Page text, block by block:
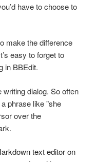
have to choose to
make the difference
easy to forget to
in BBEdit.
writing dialog. So often
phrase like "she
over the